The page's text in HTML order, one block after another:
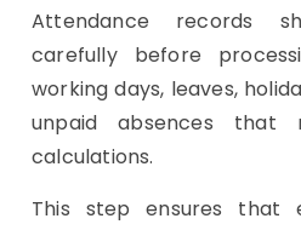
Attendance records
carefully before
working days, leaves,
unpaid absences that
calculations.
This step ensures that